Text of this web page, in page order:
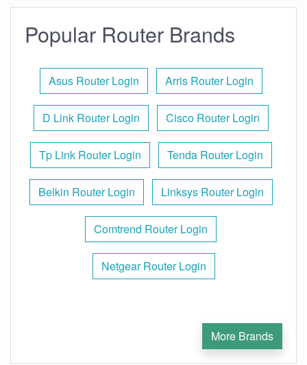
Popular Router Brands
Asus Router Login Arris Router Login
D Link Router Login Cisco Router Login
Tp Link Router Login Tenda Router Login
Belkin Router Login Linksys Router Login
Comtrend Router Login
Netgear Router Login
More Brands